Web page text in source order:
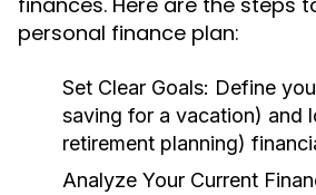
personal finance plan:
Set Clear Goals: Define
saving for a vacation) and
retirement planning)
Analyze Your Current